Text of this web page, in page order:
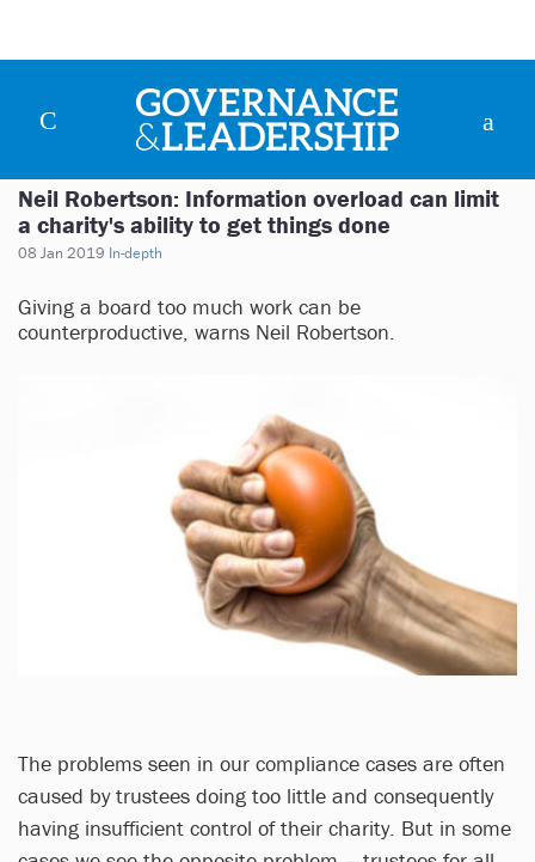
Neil Robertson: Information overload can limit
a charity's ability to get things done
08 Jan 2019 In-depth
Giving a board too much work can be
counterproductive, warns Neil Robertson.
The problems seen in our compliance cases are often
caused by trustees doing too little and consequently
having insufficient control of their charity. But in some